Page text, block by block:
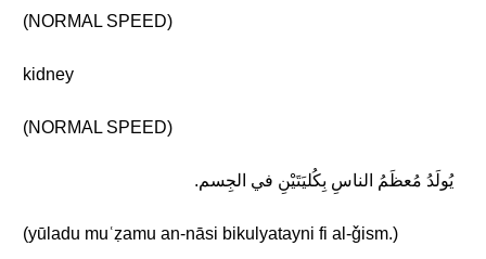
(NORMAL SPEED)
kidney
(NORMAL SPEED)
يُولَدُ مُعظَمُ الناسِ بِكُليَتَيْنِ في الجِسم.
(yūladu muʿẓamu an-nāsi bikulyatayni fi al-ǧism.)